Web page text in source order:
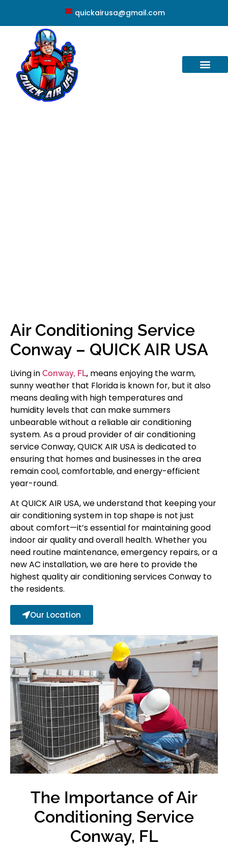
quickairusa@gmail.com
Air Conditioning Service
Conway – QUICK AIR USA
Living in Conway, FL, means enjoying the warm,
sunny weather that Florida is known for, but it also
means dealing with high temperatures and
humidity levels that can make summers
unbearable without a reliable air conditioning
system. As a proud provider of air conditioning
service Conway, QUICK AIR USA is dedicated to
ensuring that homes and businesses in the area
remain cool, comfortable, and energy-efficient
year-round.
At QUICK AIR USA, we understand that keeping your
air conditioning system in top shape is not just
about comfort—it’s essential for maintaining good
indoor air quality and overall health. Whether you
need routine maintenance, emergency repairs, or a
new AC installation, we are here to provide the
highest quality air conditioning services Conway to
the residents.
Our Location
The Importance of Air
Conditioning Service
Conway, FL